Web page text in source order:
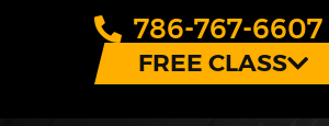
786-767-6607
FREE CLASS